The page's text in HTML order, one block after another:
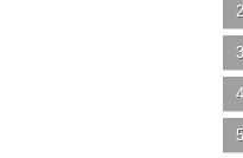
2
3
4
5